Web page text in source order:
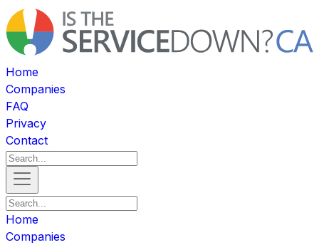
Home
Companies
FAQ
Privacy
Contact
Home
Companies